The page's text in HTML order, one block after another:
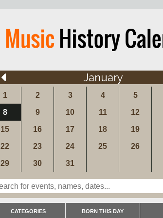
January
1 2 3 4 5
8 9 10 11 12
15 16 17 18 19
22 23 24 25 26
29 30 31
CATEGORIES BORN THIS DAY